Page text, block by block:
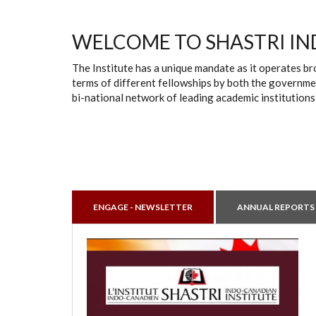
WELCOME TO SHASTRI
The Institute has a unique mandate as it operates
terms of different fellowships by both the
bi-national network of leading academic
ENGAGE - NEWSLETTER ANNUAL REPORTS